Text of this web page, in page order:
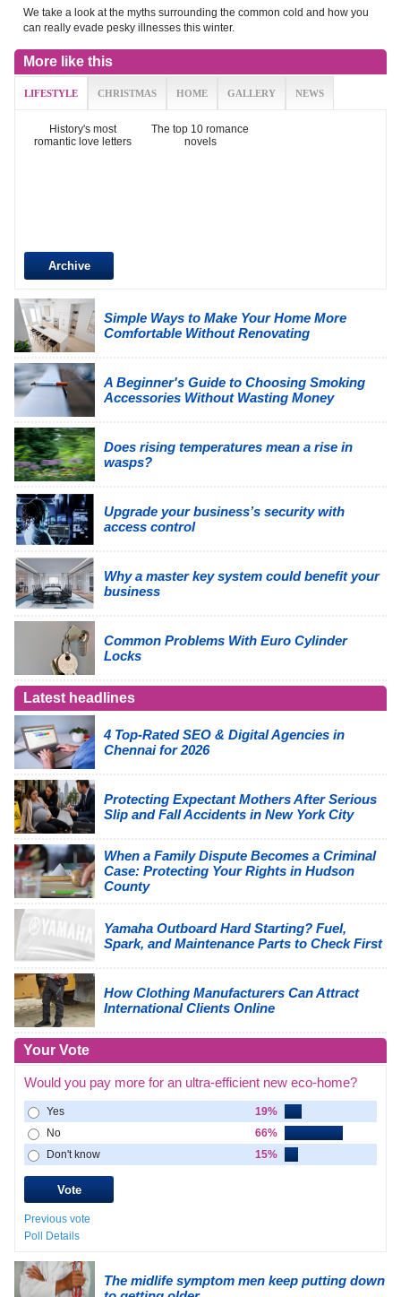
We take a look at the myths surrounding the common cold and how you
can really evade pesky illnesses this winter.
More like this
LIFESTYLE CHRISTMAS HOME GALLERY NEWS
History's most
romantic love letters
The top 10 romance
novels
Archive
Simple Ways to Make Your Home More
Comfortable Without Renovating
A Beginner's Guide to Choosing Smoking
Accessories Without Wasting Money
Does rising temperatures mean a rise in
wasps?
Upgrade your business’s security with
access control
Why a master key system could benefit your
business
Common Problems With Euro Cylinder
Locks
Latest headlines
4 Top-Rated SEO & Digital Agencies in
Chennai for 2026
Protecting Expectant Mothers After Serious
Slip and Fall Accidents in New York City
When a Family Dispute Becomes a Criminal
Case: Protecting Your Rights in Hudson
County
Yamaha Outboard Hard Starting? Fuel,
Spark, and Maintenance Parts to Check First
How Clothing Manufacturers Can Attract
International Clients Online
Your Vote
Would you pay more for an ultra-efficient new eco-home?
Yes
19%
No
66%
Don't know
15%
Previous vote
Poll Details
The midlife symptom men keep putting down